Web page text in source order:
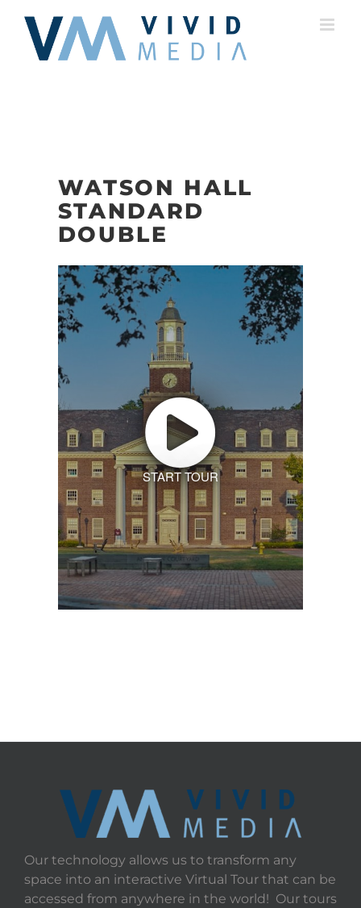
content
WATSON HALL
STANDARD
DOUBLE
START TOUR
Our technology allows us to transform any
space into an interactive Virtual Tour that can be
accessed from anywhere in the world! Our tours